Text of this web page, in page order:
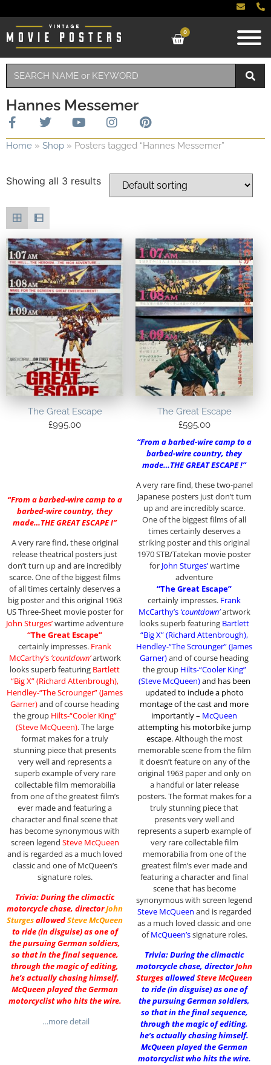
0
Hannes Messemer
Home » Shop » Posters tagged “Hannes Messemer”
Showing all 3 results
The Great Escape
£995.00
“From a barbed-wire camp to a
barbed-wire country, they
made…THE GREAT ESCAPE !”
A very rare find, these original
release theatrical posters just
don’t turn up and are incredibly
scarce. One of the biggest films
of all times certainly deserves a
big poster and this original 1963
US Three-Sheet movie poster for
John Sturges’wartime adventure
“The Great Escape”
certainly impresses. Frank
McCarthy’s ‘countdown’artwork
looks superb featuring Bartlett
“Big X” (Richard Attenbrough),
Hendley-“The Scrounger” (James
Garner)and of course heading
the group Hilts-“Cooler King”
(Steve McQueen). The large
format makes for a truly
stunning piece that presents
very well and represents a
superb example of very rare
collectable film memorabilia
from one of the greatest film’s
ever made and featuring a
character and final scene that
has become synonymous with
screen legend Steve McQueen
and is regarded as a much loved
classic and one of McQueen’s
signature roles.
Trivia: During the climactic
motorcycle chase, directorJohn
SturgesallowedSteve McQueen
to ride (in disguise) as one of
the pursuing German soldiers,
so that in the final sequence,
through the magic of editing,
he’s actually chasing himself.
McQueen played the German
motorcyclist who hits the wire.
…more detail
The Great Escape
£595.00
“From a barbed-wire camp to a
barbed-wire country, they
made…THE GREAT ESCAPE !”
A very rare find, these two-panel
Japanese posters just don’t turn
up and are incredibly scarce.
One of the biggest films of all
times certainly deserves a
striking poster and this original
1970 STB/Tatekan movie poster
for John Sturges’wartime
adventure
“The Great Escape”
certainly impresses. Frank
McCarthy’s ‘countdown’artwork
looks superb featuring Bartlett
“Big X” (Richard Attenbrough),
Hendley-“The Scrounger” (James
Garner)and of course heading
the group Hilts-“Cooler King”
(Steve McQueen)and has been
updated to include a photo
montage of the cast and more
importantly – McQueen
attempting his motorbike jump
escape.Although the most
memorable scene from the film
it doesn’t feature on any of the
original 1963 paper and only on
a handful or later release
posters. The format makes for a
truly stunning piece that
presents very well and
represents a superb example of
very rare collectable film
memorabilia from one of the
greatest film’s ever made and
featuring a character and final
scene that has become
synonymous with screen legend
Steve McQueen and is regarded
as a much loved classic and one
ofMcQueen’ssignature roles.
Trivia: During the climactic
motorcycle chase, directorJohn
SturgesallowedSteve McQueen
to ride (in disguise) as one of
the pursuing German soldiers,
so that in the final sequence,
through the magic of editing,
he’s actually chasing himself.
McQueen played the German
motorcyclist who hits the wire.